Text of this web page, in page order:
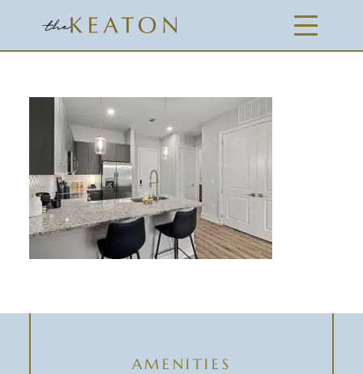
AMENITIES